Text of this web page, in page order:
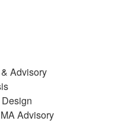
Advisory
Advisory